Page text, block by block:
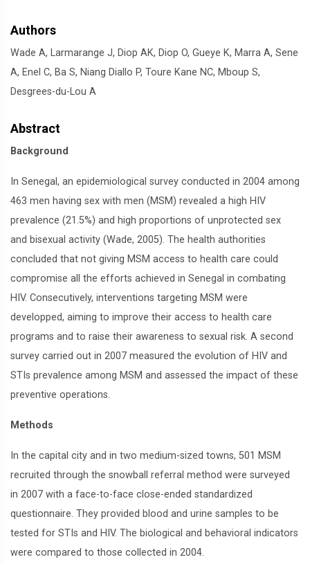
Authors
Wade A, Larmarange J, Diop AK, Diop O, Gueye K, Marra A, Sene
A, Enel C, Ba S, Niang Diallo P, Toure Kane NC, Mboup S,
Desgrees-du-Lou A
Abstract
Background
In Senegal, an epidemiological survey conducted in 2004 among
463 men having sex with men (MSM) revealed a high HIV
prevalence (21.5%) and high proportions of unprotected sex
and bisexual activity (Wade, 2005). The health authorities
concluded that not giving MSM access to health care could
compromise all the efforts achieved in Senegal in combating
HIV. Consecutively, interventions targeting MSM were
developped, aiming to improve their access to health care
programs and to raise their awareness to sexual risk. A second
survey carried out in 2007 measured the evolution of HIV and
STIs prevalence among MSM and assessed the impact of these
preventive operations.
Methods
In the capital city and in two medium-sized towns, 501 MSM
recruited through the snowball referral method were surveyed
in 2007 with a face-to-face close-ended standardized
questionnaire. They provided blood and urine samples to be
tested for STIs and HIV. The biological and behavioral indicators
were compared to those collected in 2004.